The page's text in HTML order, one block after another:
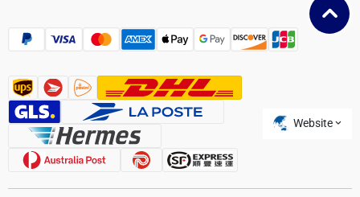
Website
Czech Republic